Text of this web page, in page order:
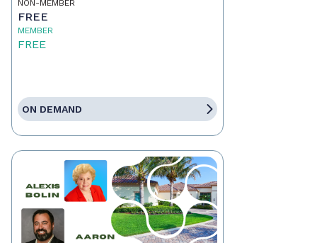
NON-MEMBER
FREE
MEMBER
FREE
ON DEMAND